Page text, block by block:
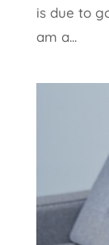
is due to
am a...